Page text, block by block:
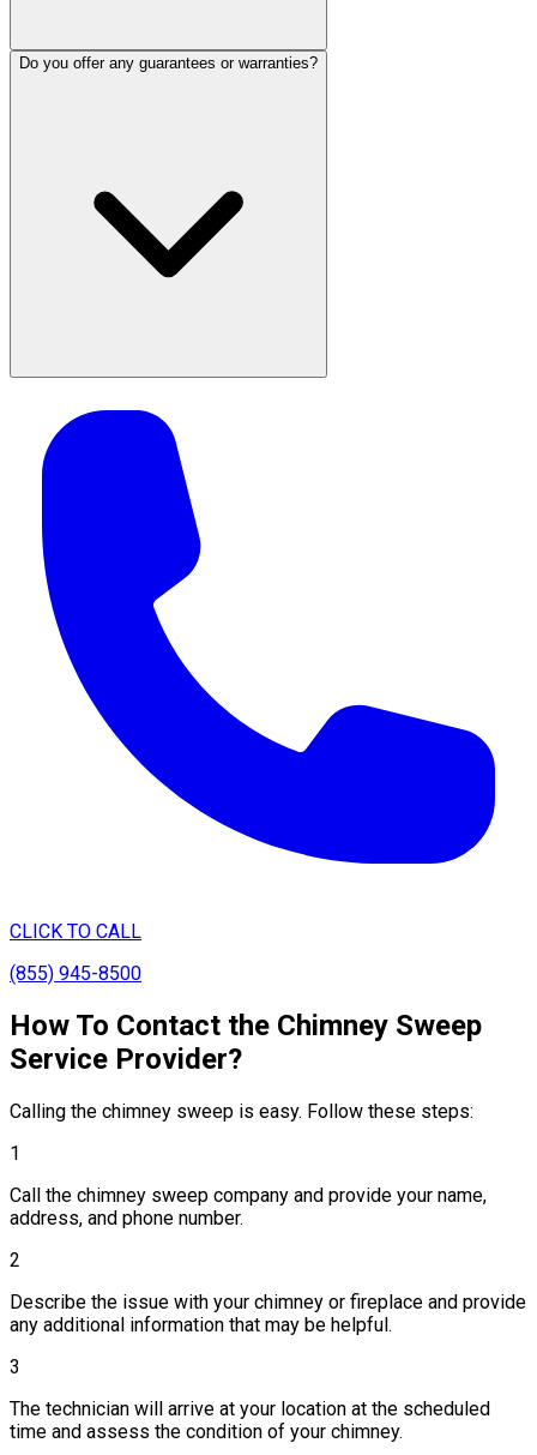
Do you offer any guarantees or warranties?
CLICK TO CALL
(855) 945-8500
How To Contact the Chimney Sweep
Service Provider?
Calling the chimney sweep is easy. Follow these steps:
1
Call the chimney sweep company and provide your name,
address, and phone number.
2
Describe the issue with your chimney or fireplace and provide
any additional information that may be helpful.
3
The technician will arrive at your location at the scheduled
time and assess the condition of your chimney.